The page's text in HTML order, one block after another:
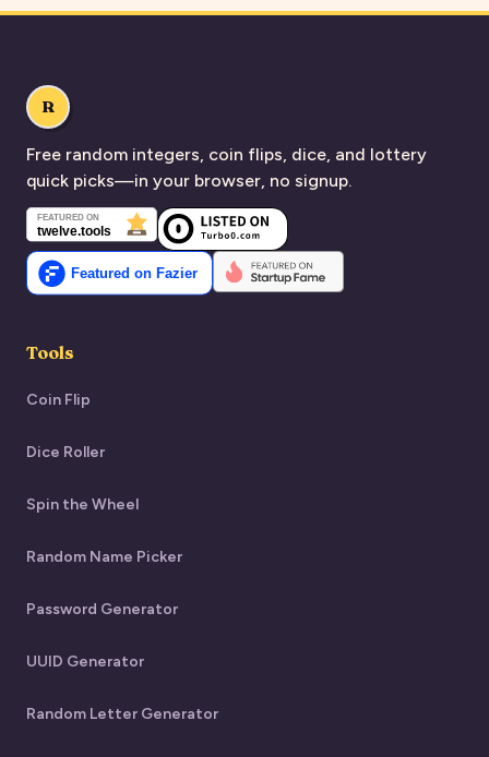
R
Free random integers, coin flips, dice, and lottery
quick picks—in your browser, no signup.
Tools
Coin Flip
Dice Roller
Spin the Wheel
Random Name Picker
Password Generator
UUID Generator
Random Letter Generator